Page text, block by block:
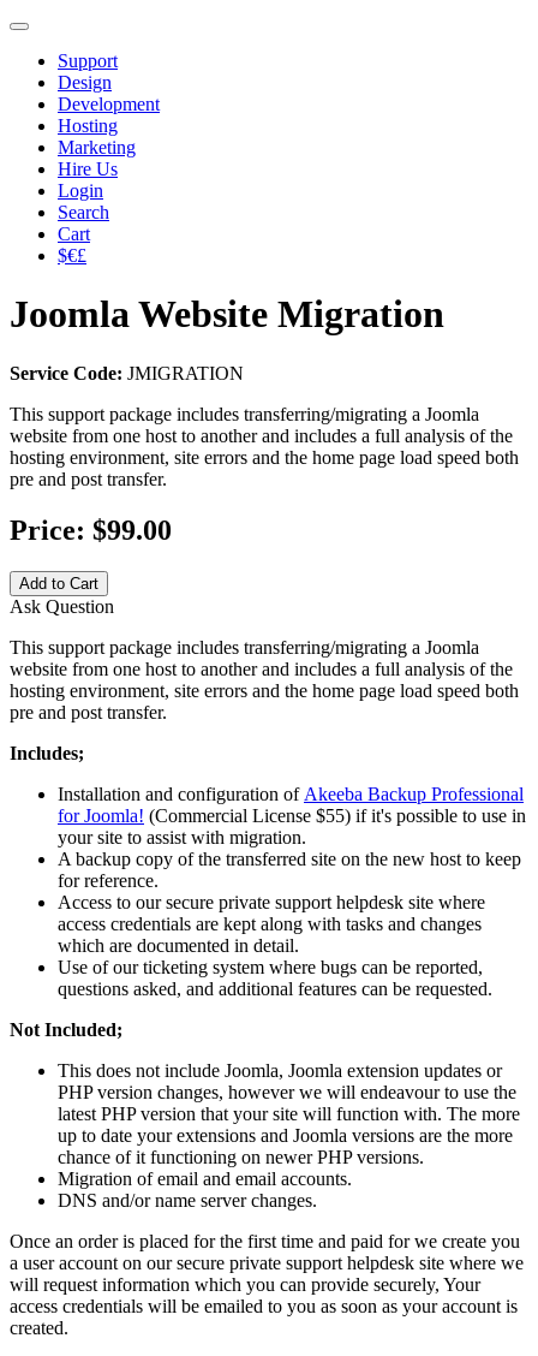
Support
Design
Development
Hosting
Marketing
Hire Us
Login
Search
Cart
$€£
Joomla Website Migration
Service Code: JMIGRATION
This support package includes transferring/migrating a Joomla
website from one host to another and includes a full analysis of the
hosting environment, site errors and the home page load speed both
pre and post transfer.
Price: $99.00
Add to Cart
Ask Question
This support package includes transferring/migrating a Joomla
website from one host to another and includes a full analysis of the
hosting environment, site errors and the home page load speed both
pre and post transfer.
Includes;
Installation and configuration of Akeeba Backup Professional
for Joomla! (Commercial License $55) if it's possible to use in
your site to assist with migration.
A backup copy of the transferred site on the new host to keep
for reference.
Access to our secure private support helpdesk site where
access credentials are kept along with tasks and changes
which are documented in detail.
Use of our ticketing system where bugs can be reported,
questions asked, and additional features can be requested.
Not Included;
This does not include Joomla, Joomla extension updates or
PHP version changes, however we will endeavour to use the
latest PHP version that your site will function with. The more
up to date your extensions and Joomla versions are the more
chance of it functioning on newer PHP versions.
Migration of email and email accounts.
DNS and/or name server changes.
Once an order is placed for the first time and paid for we create you
a user account on our secure private support helpdesk site where we
will request information which you can provide securely, Your
access credentials will be emailed to you as soon as your account is
created.